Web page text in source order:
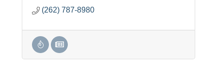
(262) 787-8980